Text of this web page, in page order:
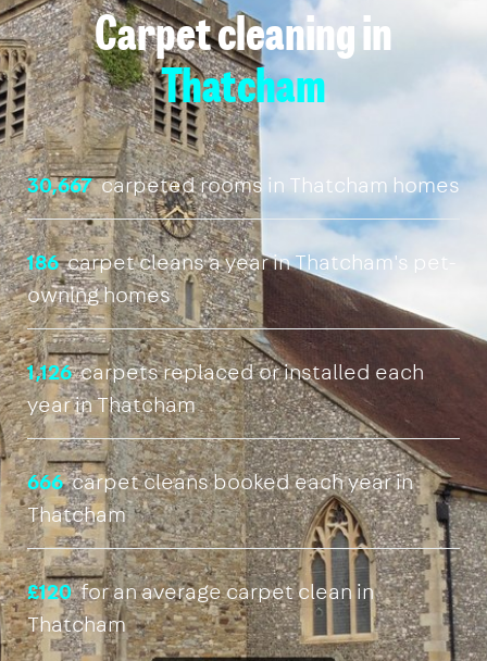
Carpet cleaning in
Thatcham
30,667carpeted rooms in Thatcham homes
186carpet cleans a year in Thatcham's pet-
owning homes
1,126carpets replaced or installed each
year in Thatcham
666carpet cleans booked each year in
Thatcham
£120for an average carpet clean in
Thatcham